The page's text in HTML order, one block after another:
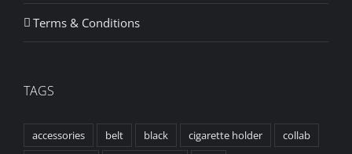
Terms & Conditions
TAGS
accessories belt black cigarette holder
collab